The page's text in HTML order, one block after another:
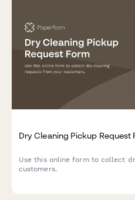
Dry Cleaning Pickup Request
Use this online form to collect
customers.